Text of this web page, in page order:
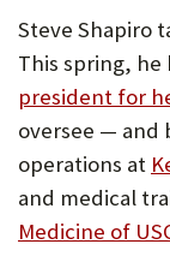
Steve Shapiro
This spring, he
president for
oversee — and
operations at
and medical
Medicine of